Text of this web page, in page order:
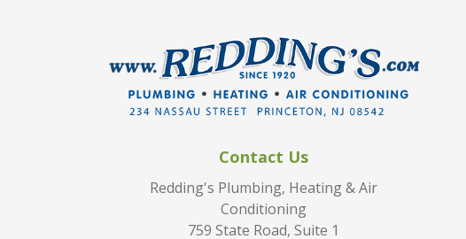
Contact Us
Redding's Plumbing, Heating & Air
Conditioning
759 State Road, Suite 1